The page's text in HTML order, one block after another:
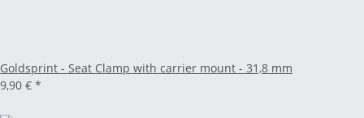
Goldsprint - Seat Clamp with carrier mount - 31,8 mm
9,90 € *